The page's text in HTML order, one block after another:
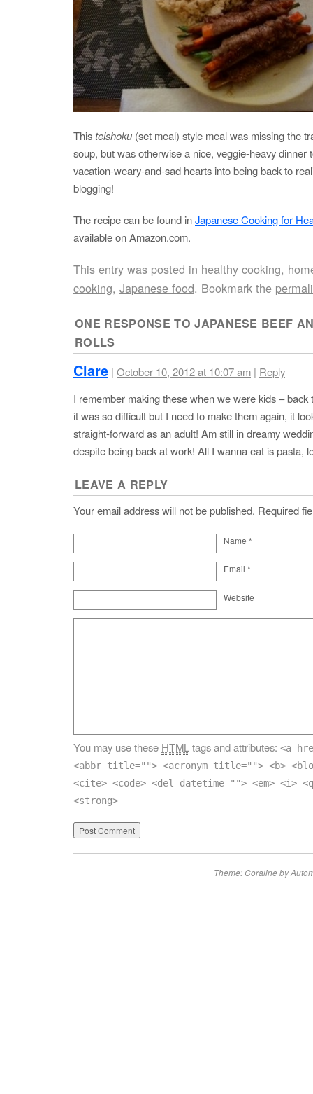
Thisteishoku (set meal) style meal was missing the
soup, but was otherwise a nice, veggie-heavy dinner
vacation-weary-and-sad hearts into being back to
blogging!
The recipe can be found inJapanese Cooking for
available on Amazon.com.
This entry was posted in healthy cooking,
cooking, Japanese food. Bookmark the
ONE RESPONSE TOJAPANESE BEEF
ROLLS
Clare | October 10, 2012 at 10:07 am | Reply
I remember making these when we were kids – back
it was so difficult but I need to make them again, it
straight-forward as an adult! Am still in dreamy
despite being back at work! All I wanna eat is pasta,
LEAVE A REPLY
Your email address will not be published. Required
Name *
Email *
Website
You may use these HTMLtags and attributes: <a
<abbr title=""> <acronym title=""> <b>
<cite> <code> <del datetime=""> <em> <i>
<strong>
Theme: Coraline by